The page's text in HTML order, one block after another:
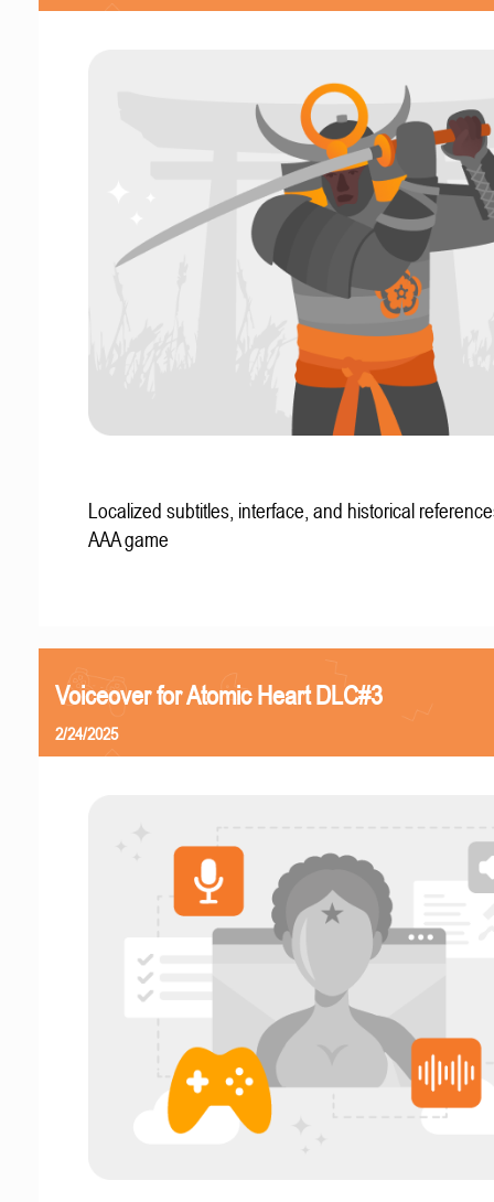
Localized subtitles, interface, and historical
AAA game
Voiceover for Atomic Heart DLC#3
2/24/2025